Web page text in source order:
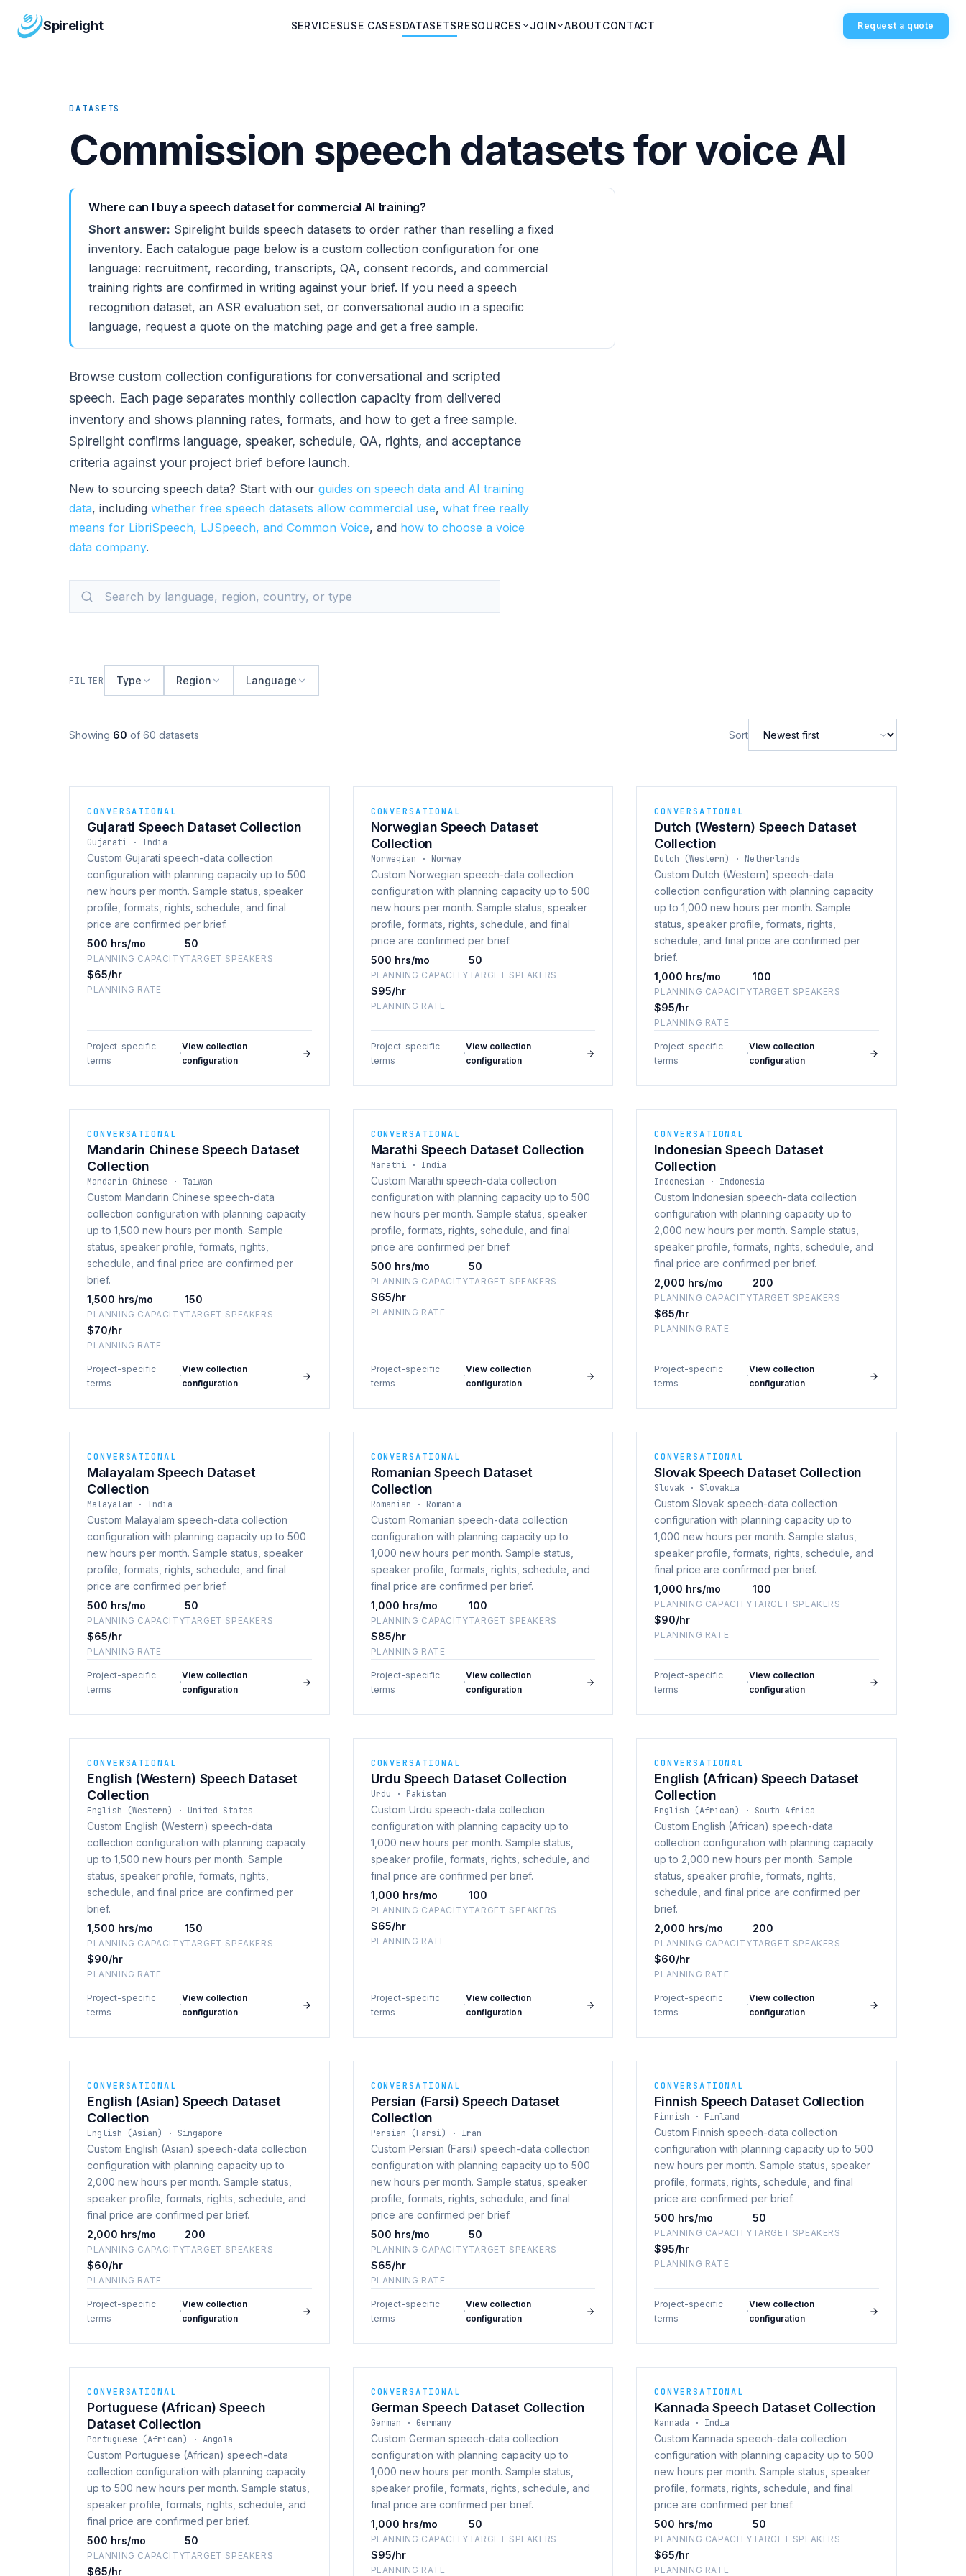
Spirelight SERVICESUSE CASESDATASETSRESOURCES JOIN ABOUTCONTACT Request a quote
DATASETS
Commission speech datasets for voice AI
Where can I buy a speech dataset for commercial AI training?
Short answer: Spirelight builds speech datasets to order rather than reselling a fixed
inventory. Each catalogue page below is a custom collection configuration for one
language: recruitment, recording, transcripts, QA, consent records, and commercial
training rights are confirmed in writing against your brief. If you need a speech
recognition dataset, an ASR evaluation set, or conversational audio in a specific
language, request a quote on the matching page and get a free sample.
Browse custom collection configurations for conversational and scripted
speech. Each page separates monthly collection capacity from delivered
inventory and shows planning rates, formats, and how to get a free sample.
Spirelight confirms language, speaker, schedule, QA, rights, and acceptance
criteria against your project brief before launch.
New to sourcing speech data? Start with our guides on speech data and AI training
data, including whether free speech datasets allow commercial use, what free really
means for LibriSpeech, LJSpeech, and Common Voice, and how to choose a voice
data company.
FILTER Type Region Language
Showing 60 of 60 datasets Sort
CONVERSATIONAL
Gujarati Speech Dataset Collection
Gujarati · India
Custom Gujarati speech-data collection
configuration with planning capacity up to 500
new hours per month. Sample status, speaker
profile, formats, rights, schedule, and final
price are confirmed per brief.
500 hrs/mo
PLANNING CAPACITY
50
TARGET SPEAKERS
$65/hr
PLANNING RATE
Project-specific
terms
·
View collection
configuration
CONVERSATIONAL
Norwegian Speech Dataset
Collection
Norwegian · Norway
Custom Norwegian speech-data collection
configuration with planning capacity up to 500
new hours per month. Sample status, speaker
profile, formats, rights, schedule, and final
price are confirmed per brief.
500 hrs/mo
PLANNING CAPACITY
50
TARGET SPEAKERS
$95/hr
PLANNING RATE
Project-specific
terms
·
View collection
configuration
CONVERSATIONAL
Dutch (Western) Speech Dataset
Collection
Dutch (Western) · Netherlands
Custom Dutch (Western) speech-data
collection configuration with planning capacity
up to 1,000 new hours per month. Sample
status, speaker profile, formats, rights,
schedule, and final price are confirmed per
brief.
1,000 hrs/mo
PLANNING CAPACITY
100
TARGET SPEAKERS
$95/hr
PLANNING RATE
Project-specific
terms
·
View collection
configuration
CONVERSATIONAL
Mandarin Chinese Speech Dataset
Collection
Mandarin Chinese · Taiwan
Custom Mandarin Chinese speech-data
collection configuration with planning capacity
up to 1,500 new hours per month. Sample
status, speaker profile, formats, rights,
schedule, and final price are confirmed per
brief.
1,500 hrs/mo
PLANNING CAPACITY
150
TARGET SPEAKERS
$70/hr
PLANNING RATE
Project-specific
terms
·
View collection
configuration
CONVERSATIONAL
Marathi Speech Dataset Collection
Marathi · India
Custom Marathi speech-data collection
configuration with planning capacity up to 500
new hours per month. Sample status, speaker
profile, formats, rights, schedule, and final
price are confirmed per brief.
500 hrs/mo
PLANNING CAPACITY
50
TARGET SPEAKERS
$65/hr
PLANNING RATE
Project-specific
terms
·
View collection
configuration
CONVERSATIONAL
Indonesian Speech Dataset
Collection
Indonesian · Indonesia
Custom Indonesian speech-data collection
configuration with planning capacity up to
2,000 new hours per month. Sample status,
speaker profile, formats, rights, schedule, and
final price are confirmed per brief.
2,000 hrs/mo
PLANNING CAPACITY
200
TARGET SPEAKERS
$65/hr
PLANNING RATE
Project-specific
terms
·
View collection
configuration
CONVERSATIONAL
Malayalam Speech Dataset
Collection
Malayalam · India
Custom Malayalam speech-data collection
configuration with planning capacity up to 500
new hours per month. Sample status, speaker
profile, formats, rights, schedule, and final
price are confirmed per brief.
500 hrs/mo
PLANNING CAPACITY
50
TARGET SPEAKERS
$65/hr
PLANNING RATE
Project-specific
terms
·
View collection
configuration
CONVERSATIONAL
Romanian Speech Dataset
Collection
Romanian · Romania
Custom Romanian speech-data collection
configuration with planning capacity up to
1,000 new hours per month. Sample status,
speaker profile, formats, rights, schedule, and
final price are confirmed per brief.
1,000 hrs/mo
PLANNING CAPACITY
100
TARGET SPEAKERS
$85/hr
PLANNING RATE
Project-specific
terms
·
View collection
configuration
CONVERSATIONAL
Slovak Speech Dataset Collection
Slovak · Slovakia
Custom Slovak speech-data collection
configuration with planning capacity up to
1,000 new hours per month. Sample status,
speaker profile, formats, rights, schedule, and
final price are confirmed per brief.
1,000 hrs/mo
PLANNING CAPACITY
100
TARGET SPEAKERS
$90/hr
PLANNING RATE
Project-specific
terms
·
View collection
configuration
CONVERSATIONAL
English (Western) Speech Dataset
Collection
English (Western) · United States
Custom English (Western) speech-data
collection configuration with planning capacity
up to 1,500 new hours per month. Sample
status, speaker profile, formats, rights,
schedule, and final price are confirmed per
brief.
1,500 hrs/mo
PLANNING CAPACITY
150
TARGET SPEAKERS
$90/hr
PLANNING RATE
Project-specific
terms
·
View collection
configuration
CONVERSATIONAL
Urdu Speech Dataset Collection
Urdu · Pakistan
Custom Urdu speech-data collection
configuration with planning capacity up to
1,000 new hours per month. Sample status,
speaker profile, formats, rights, schedule, and
final price are confirmed per brief.
1,000 hrs/mo
PLANNING CAPACITY
100
TARGET SPEAKERS
$65/hr
PLANNING RATE
Project-specific
terms
·
View collection
configuration
CONVERSATIONAL
English (African) Speech Dataset
Collection
English (African) · South Africa
Custom English (African) speech-data
collection configuration with planning capacity
up to 2,000 new hours per month. Sample
status, speaker profile, formats, rights,
schedule, and final price are confirmed per
brief.
2,000 hrs/mo
PLANNING CAPACITY
200
TARGET SPEAKERS
$60/hr
PLANNING RATE
Project-specific
terms
·
View collection
configuration
CONVERSATIONAL
English (Asian) Speech Dataset
Collection
English (Asian) · Singapore
Custom English (Asian) speech-data collection
configuration with planning capacity up to
2,000 new hours per month. Sample status,
speaker profile, formats, rights, schedule, and
final price are confirmed per brief.
2,000 hrs/mo
PLANNING CAPACITY
200
TARGET SPEAKERS
$60/hr
PLANNING RATE
Project-specific
terms
·
View collection
configuration
CONVERSATIONAL
Persian (Farsi) Speech Dataset
Collection
Persian (Farsi) · Iran
Custom Persian (Farsi) speech-data collection
configuration with planning capacity up to 500
new hours per month. Sample status, speaker
profile, formats, rights, schedule, and final
price are confirmed per brief.
500 hrs/mo
PLANNING CAPACITY
50
TARGET SPEAKERS
$65/hr
PLANNING RATE
Project-specific
terms
·
View collection
configuration
CONVERSATIONAL
Finnish Speech Dataset Collection
Finnish · Finland
Custom Finnish speech-data collection
configuration with planning capacity up to 500
new hours per month. Sample status, speaker
profile, formats, rights, schedule, and final
price are confirmed per brief.
500 hrs/mo
PLANNING CAPACITY
50
TARGET SPEAKERS
$95/hr
PLANNING RATE
Project-specific
terms
·
View collection
configuration
CONVERSATIONAL
Portuguese (African) Speech
Dataset Collection
Portuguese (African) · Angola
Custom Portuguese (African) speech-data
collection configuration with planning capacity
up to 500 new hours per month. Sample status,
speaker profile, formats, rights, schedule, and
final price are confirmed per brief.
500 hrs/mo
PLANNING CAPACITY
50
TARGET SPEAKERS
$65/hr
CONVERSATIONAL
German Speech Dataset Collection
German · Germany
Custom German speech-data collection
configuration with planning capacity up to
1,000 new hours per month. Sample status,
speaker profile, formats, rights, schedule, and
final price are confirmed per brief.
1,000 hrs/mo
PLANNING CAPACITY
50
TARGET SPEAKERS
$95/hr
PLANNING RATE
CONVERSATIONAL
Kannada Speech Dataset Collection
Kannada · India
Custom Kannada speech-data collection
configuration with planning capacity up to 500
new hours per month. Sample status, speaker
profile, formats, rights, schedule, and final
price are confirmed per brief.
500 hrs/mo
PLANNING CAPACITY
50
TARGET SPEAKERS
$65/hr
PLANNING RATE